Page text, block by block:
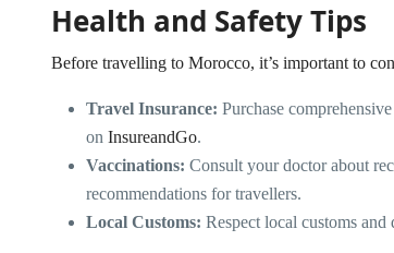
Health and Safety Tips
Before travelling to Morocco, it’s important to
Travel Insurance: Purchase
on InsureandGo.
Vaccinations: Consult your doctor about
recommendations for travellers.
Local Customs: Respect local customs and